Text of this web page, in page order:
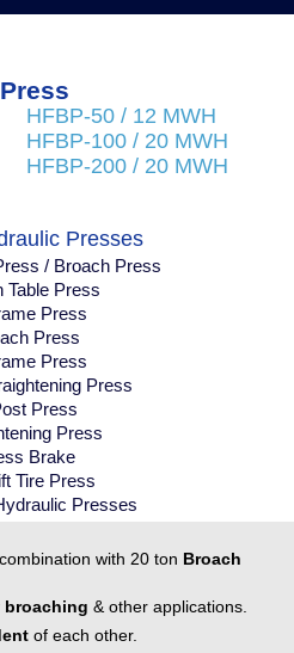
HFBP-50 / 12 MWH
HFBP-100 / 20 MWH
HFBP-200 / 20 MWH
Presses
/ Broach Press
Table Press
Press
Press
Press
Press
Press
Press
Brake
Tire Press
Presses
with 20 ton Broach
broaching & other applications.
of each other.